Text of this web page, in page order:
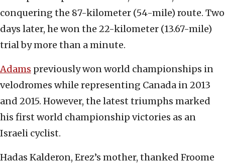
conquering the 87-kilometer (54-mile) route. Two
days later, he won the 22-kilometer (13.67-mile)
trial by more than a minute.
Adams previously won world championships in
velodromes while representing Canada in 2013
and 2015. However, the latest triumphs marked
his first world championship victories as an
Israeli cyclist.
Hadas Kalderon, Erez’s mother, thanked Froome